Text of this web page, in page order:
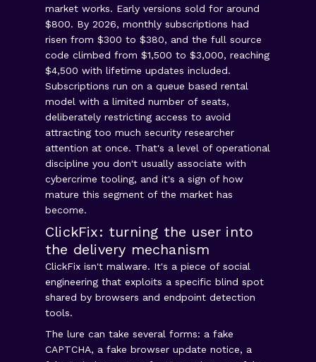
market works. Early versions sold for around
$800. By 2026, monthly subscriptions had
risen from $300 to $380, and the full source
code climbed from $1,500 to $3,000, reaching
$4,500 with lifetime updates included.
Subscriptions run on a queue based rental
model with a limited number of seats,
deliberately restricting access to avoid
attracting too much security researcher
attention at once. That's a level of operational
discipline you don't usually associate with
cybercrime tooling, and it's a sign of how
mature this segment of the market has
become.
ClickFix: turning the user into
the delivery mechanism
ClickFix isn't malware. It's a piece of social
engineering that exploits a specific blind spot
shared by browsers and endpoint detection
tools.
The lure can take several forms: a fake
CAPTCHA, a fake browser update notice, a